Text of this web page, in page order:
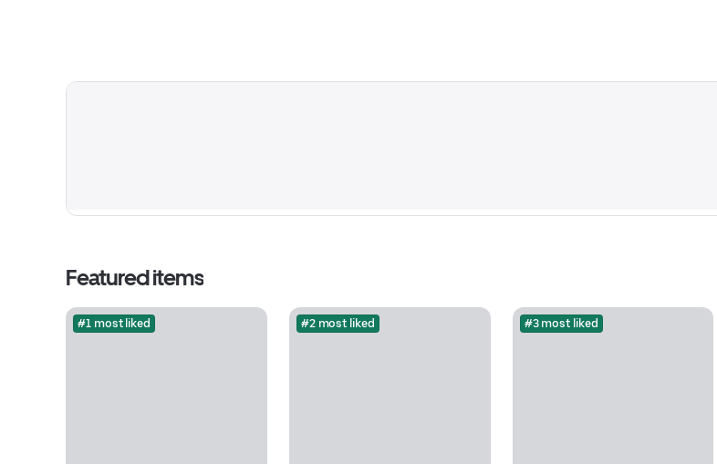
Featured items
#1 most liked #2 most liked #3 most liked